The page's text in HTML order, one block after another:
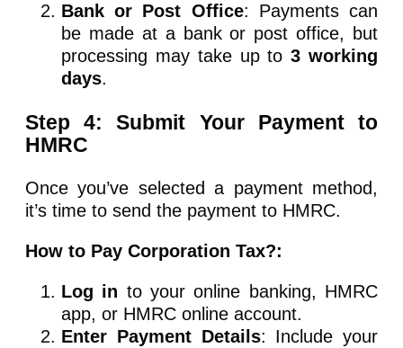
Bank or Post Office: Payments can
be made at a bank or post office, but
processing may take up to3 working
days.
Step 4: Submit Your Payment to
HMRC
Once you’ve selected a payment method,
it’s time to send the payment to HMRC.
How to Pay Corporation Tax?:
Log in to your online banking, HMRC
app, or HMRC online account.
Enter Payment Details: Include your